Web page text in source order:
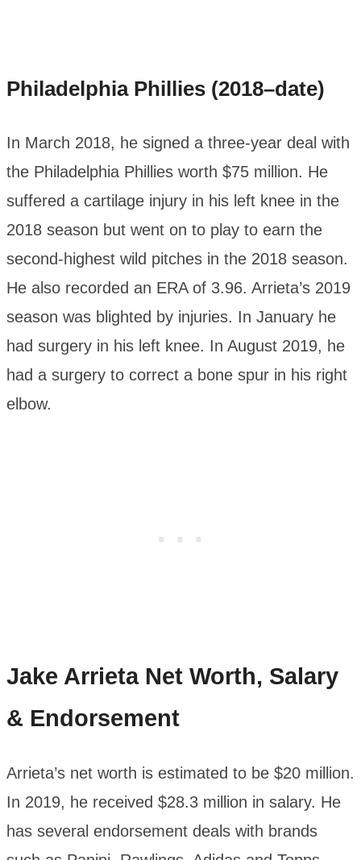
Philadelphia Phillies (2018–date)
In March 2018, he signed a three-year deal with
the Philadelphia Phillies worth $75 million. He
suffered a cartilage injury in his left knee in the
2018 season but went on to play to earn the
second-highest wild pitches in the 2018 season.
He also recorded an ERA of 3.96. Arrieta’s 2019
season was blighted by injuries. In January he
had surgery in his left knee. In August 2019, he
had a surgery to correct a bone spur in his right
elbow.
Jake Arrieta Net Worth, Salary
& Endorsement
Arrieta’s net worth is estimated to be $20 million.
In 2019, he received $28.3 million in salary. He
has several endorsement deals with brands